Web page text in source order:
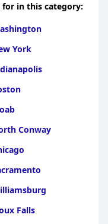
in Blaye
for in this category:
York
Conway
Falls